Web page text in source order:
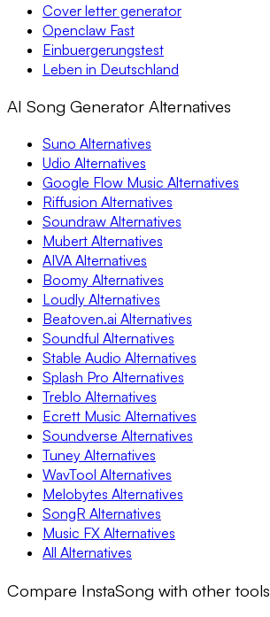
Cover letter generator
Openclaw Fast
Einbuergerungstest
Leben in Deutschland
AI Song Generator Alternatives
Suno Alternatives
Udio Alternatives
Google Flow Music Alternatives
Riffusion Alternatives
Soundraw Alternatives
Mubert Alternatives
AIVA Alternatives
Boomy Alternatives
Loudly Alternatives
Beatoven.ai Alternatives
Soundful Alternatives
Stable Audio Alternatives
Splash Pro Alternatives
Treblo Alternatives
Ecrett Music Alternatives
Soundverse Alternatives
Tuney Alternatives
WavTool Alternatives
Melobytes Alternatives
SongR Alternatives
Music FX Alternatives
All Alternatives
Compare InstaSong with other tools